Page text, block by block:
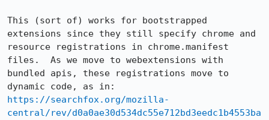
This (sort of) works for bootstrapped
extensions since they still specify chrome and
resource registrations in chrome.manifest
files.  As we move to webextensions with
bundled apis, these registrations move to
https://searchfox.org/mozilla-
central/rev/d0a0ae30d534dc55e712bd3eedc1b4553ba